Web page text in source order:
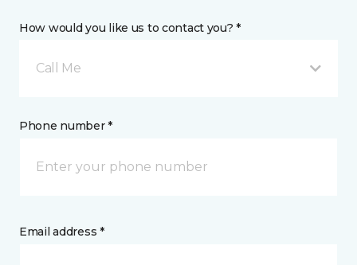
How would you like us to contact you? *
Call Me
Phone number *
Email address *